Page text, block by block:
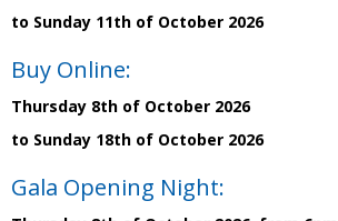
to Sunday 11th of October 2026
Buy Online:
Thursday 8th of October 2026
to Sunday 18th of October 2026
Gala Opening Night: